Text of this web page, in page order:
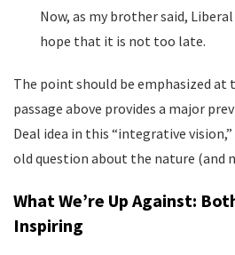
Now, as my brother said,
hope that it is not too late.
The point should be emphasized at
passage above provides a major
Deal idea in this “integrative
old question about the nature (and
What We’re Up Against:
Inspiring